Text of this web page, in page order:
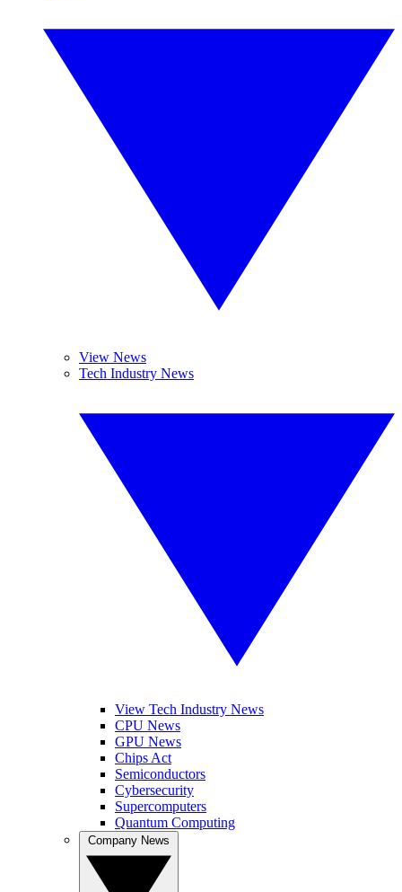
View News
Tech Industry News
View Tech Industry News
CPU News
GPU News
Chips Act
Semiconductors
Cybersecurity
Supercomputers
Quantum Computing